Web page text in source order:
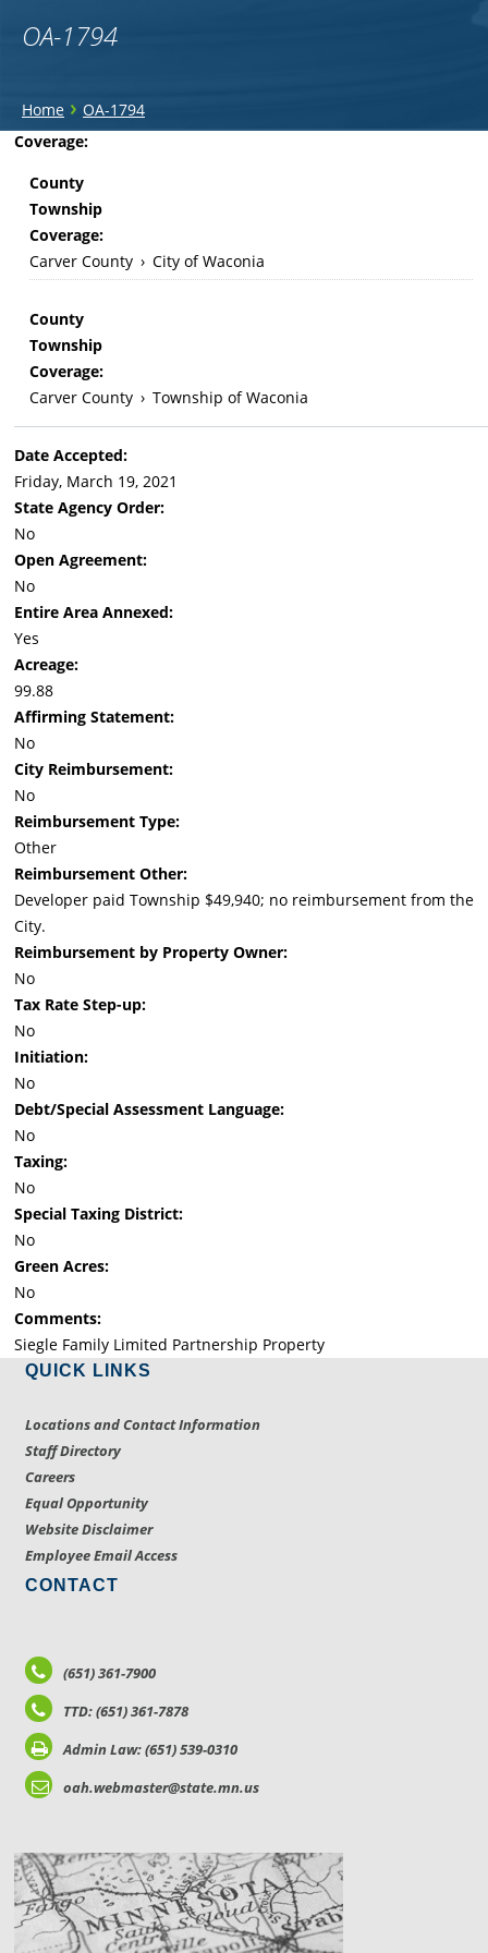
OA-1794
You
are
here
Home › OA-1794
Back
Coverage:
County
Township
Coverage:
Carver County › City of Waconia
County
Township
Coverage:
Carver County › Township of Waconia
Date Accepted:
Friday, March 19, 2021
State Agency Order:
No
Open Agreement:
No
Entire Area Annexed:
Yes
Acreage:
99.88
Affirming Statement:
No
City Reimbursement:
No
Reimbursement Type:
Other
Reimbursement Other:
Developer paid Township $49,940; no reimbursement from the
City.
Reimbursement by Property Owner:
No
Tax Rate Step-up:
No
Initiation:
No
Debt/Special Assessment Language:
No
Taxing:
No
Special Taxing District:
No
Green Acres:
No
Comments:
Siegle Family Limited Partnership Property
QUICK LINKS
Locations and Contact Information
Staff Directory
Careers
Equal Opportunity
Website Disclaimer
Employee Email Access
CONTACT
(651) 361-7900
TTD: (651) 361-7878
Admin Law: (651) 539-0310
oah.webmaster@state.mn.us
LOCATIONS